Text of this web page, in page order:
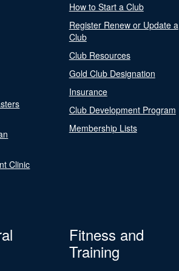
Clinic
How to Start a Club
Register Renew or Update a
Club
Club Resources
Gold Club Designation
Insurance
Club Development Program
Membership Lists
Fitness and
Training